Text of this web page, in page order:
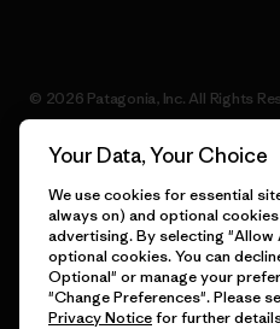
© 2026 Patagonia, Inc. All Rights
English
Your Data, Your Choice
We use cookies for essential
always on) and optional
advertising. By selecting
optional cookies. You can
Optional" or manage your
"Change Preferences". Please
Privacy Noticefor further